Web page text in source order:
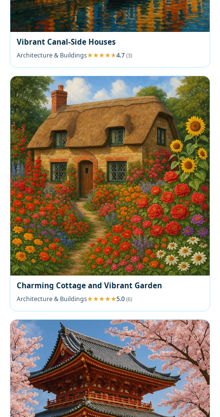
Vibrant Canal-Side Houses
Architecture & Buildings 4.7 (3)
Charming Cottage and Vibrant Garden
Architecture & Buildings 5.0 (6)